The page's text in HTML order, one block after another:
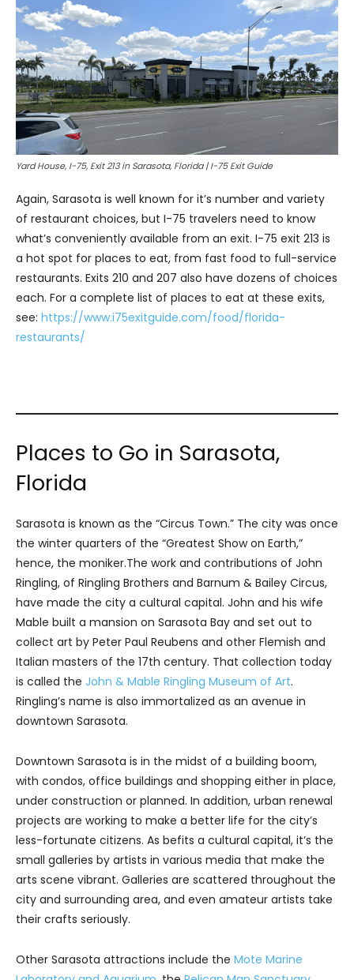
Yard House, I-75, Exit 213 in Sarasota, Florida | I-75 Exit Guide
Again, Sarasota is well known for it’s number and variety
of restaurant choices, but I-75 travelers need to know
what’s conveniently available from an exit. I-75 exit 213 is
a hot spot for places to eat, from fast food to full-service
restaurants. Exits 210 and 207 also have dozens of choices
each. For a complete list of places to eat at these exits,
see: https://www.i75exitguide.com/food/florida-
restaurants/
Places to Go in Sarasota,
Florida
Sarasota is known as the “Circus Town.” The city was once
the winter quarters of the “Greatest Show on Earth,”
hence, the moniker.The work and contributions of John
Ringling, of Ringling Brothers and Barnum & Bailey Circus,
have made the city a cultural capital. John and his wife
Mable built a mansion on Sarasota Bay and set out to
collect art by Peter Paul Reubens and other Flemish and
Italian masters of the 17th century. That collection today
is called the John & Mable Ringling Museum of Art.
Ringling’s name is also immortalized as an avenue in
downtown Sarasota.
Downtown Sarasota is in the midst of a building boom,
with condos, office buildings and shopping either in place,
under construction or planned. In addition, urban renewal
projects are working to make a better life for the city’s
less-fortunate citizens. As befits a cultural capital, it’s the
small galleries by artists in various media that make the
arts scene vibrant. Galleries are scattered throughout the
city and surrounding area, and even amateur artists take
their crafts seriously.
Other Sarasota attractions include the Mote Marine